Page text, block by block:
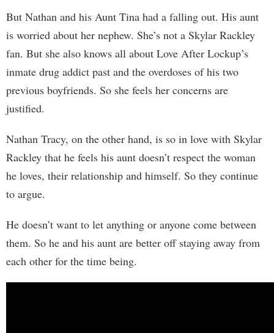
But Nathan and his Aunt Tina had a falling out. His aunt
is worried about her nephew. She’s not a Skylar Rackley
fan. But she also knows all about Love After Lockup’s
inmate drug addict past and the overdoses of his two
previous boyfriends. So she feels her concerns are
justified.
Nathan Tracy, on the other hand, is so in love with Skylar
Rackley that he feels his aunt doesn’t respect the woman
he loves, their relationship and himself. So they continue
to argue.
He doesn’t want to let anything or anyone come between
them. So he and his aunt are better off staying away from
each other for the time being.